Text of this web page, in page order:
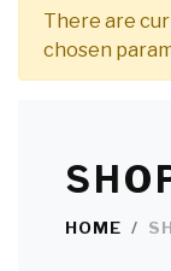
There are
chosen
HOME